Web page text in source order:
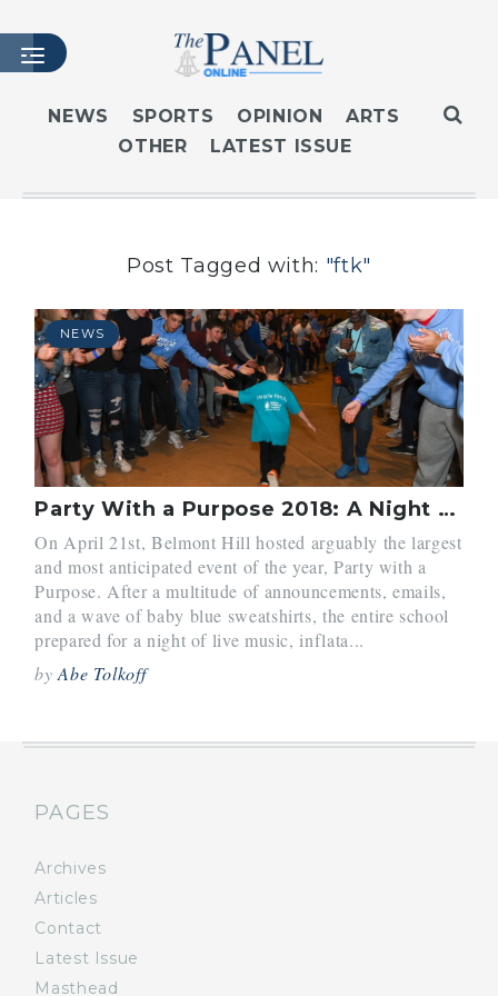
HOME
LATEST ISSUE
MASTHEAD
CONTACT
SUBSCRIBE
LOGIN
NEWS SPORTS OPINION
ARTS
OTHER
LATEST ISSUE
Post Tagged with: "ftk"
NEWS
Party With a Purpose 2018: A Night to Remember
On April 21st, Belmont Hill hosted arguably the largest
and most anticipated event of the year, Party with a
Purpose. After a multitude of announcements, emails,
and a wave of baby blue sweatshirts, the entire school
prepared for a night of live music, inflata...
byAbe Tolkoff
PAGES
Archives
Articles
Contact
Latest Issue
Masthead